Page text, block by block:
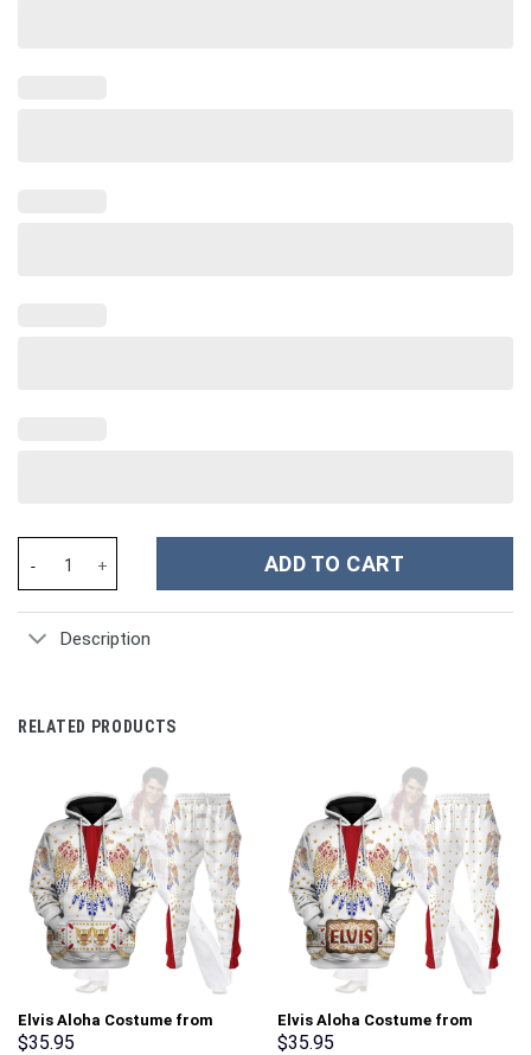
ADD TO CART
Description
RELATED PRODUCTS
Elvis Aloha Costume from
Hawaii Hoodie Sweatshirt T-
$35.95
Elvis Aloha Costume from
Hawaii New Hoodie Sweatshirt
$35.95